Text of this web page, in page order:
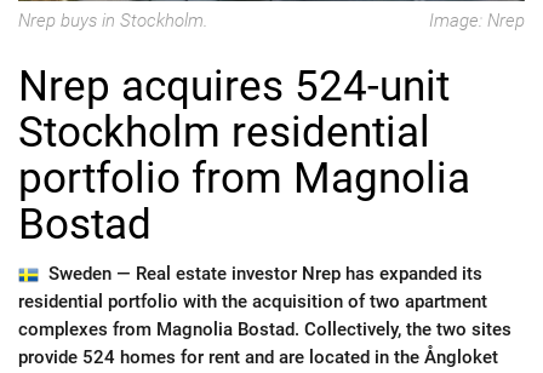
Nrep buys in Stockholm. Image: Nrep
Nrep acquires 524-unit
Stockholm residential
portfolio from Magnolia
Bostad
Sweden — Real estate investor Nrep has expanded its
residential portfolio with the acquisition of two apartment
complexes from Magnolia Bostad. Collectively, the two sites
provide 524 homes for rent and are located in the Ångloket